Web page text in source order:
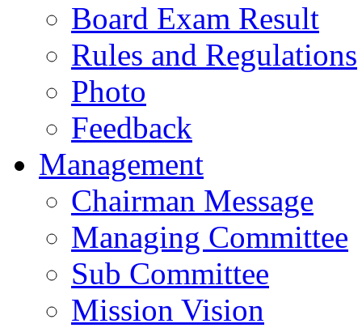
Board Exam Result
Rules and Regulations
Photo
Feedback
Management
Chairman Message
Managing Committee
Sub Committee
Mission Vision